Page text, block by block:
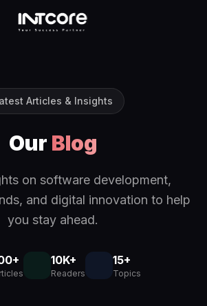
Articles & Insights
Our Blog
on software development,
and digital innovation to help
you stay ahead.
10K+
Readers
15+
Topics